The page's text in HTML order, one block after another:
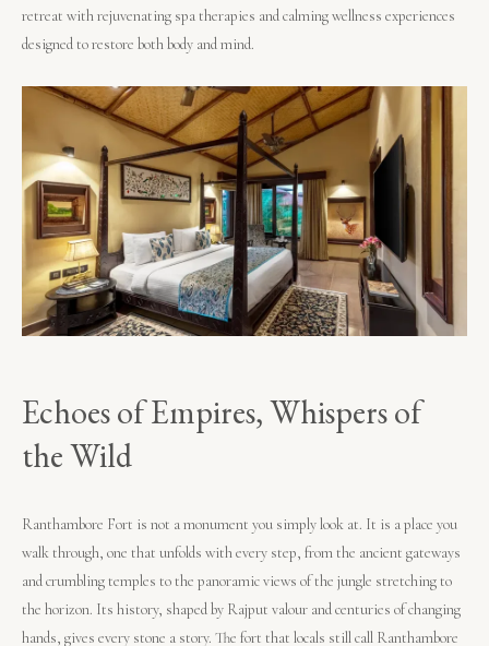
retreat with rejuvenating spa therapies and calming wellness experiences
designed to restore both body and mind.
Echoes of Empires, Whispers of
the Wild
Ranthambore Fort is not a monument you simply look at. It is a place you
walk through, one that unfolds with every step, from the ancient gateways
and crumbling temples to the panoramic views of the jungle stretching to
the horizon. Its history, shaped by Rajput valour and centuries of changing
hands, gives every stone a story. The fort that locals still call Ranthambore